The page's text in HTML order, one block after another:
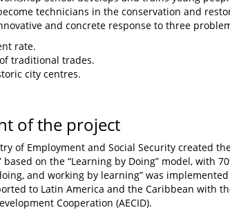
technicians in the conservation and
and concrete response to three
rate.
traditional trades.
city centres.
of the project
of Employment and Social Security created
based on the “Learning by Doing” model, with
and working by learning” was
to Latin America and the Caribbean with
Cooperation (AECID).